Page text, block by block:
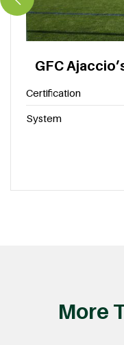
GFC
Certification
System
More